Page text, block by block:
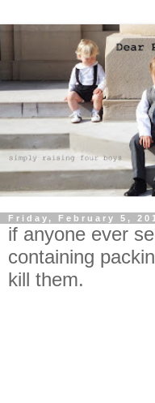
Friday, February 5,
if anyone ever
containing
kill them.